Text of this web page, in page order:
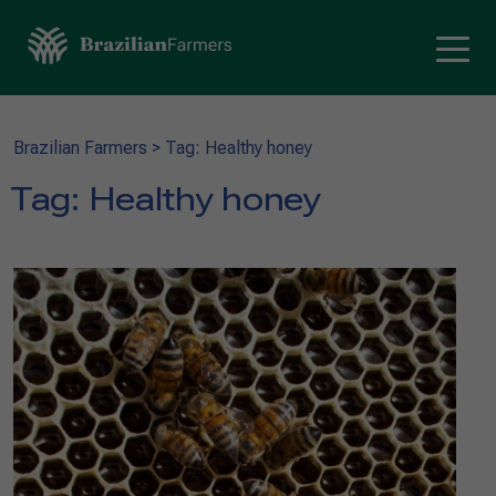
Brazilian Farmers > Tag: Healthy honey
Tag: Healthy honey